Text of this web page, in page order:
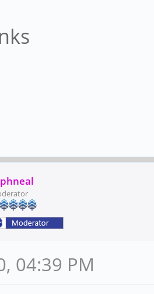
04:39 PM